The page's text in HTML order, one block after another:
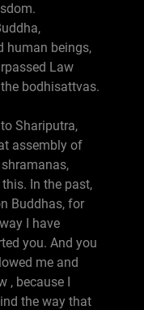
human beings,
Law
bodhisattvas.
Shariputra,
assembly of
In the past,
Buddhas, for
I have
you. And you
me and
, because I
the way that